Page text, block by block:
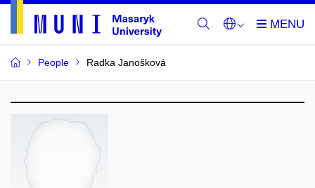
People Radka Janošková